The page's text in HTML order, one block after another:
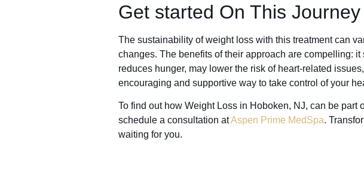
Get started On This Journey
The sustainability of weight loss with this treatment can
changes. The benefits of their approach are compelling:
reduces hunger, may lower the risk of heart-related
encouraging and supportive way to take control of your
To find out how Weight Loss in Hoboken, NJ, can be
schedule a consultation atAspen Prime MedSpa.
waiting for you.